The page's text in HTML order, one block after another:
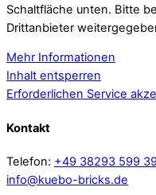
Schaltfläche unten. Bitte
Drittanbieter
Mehr Informationen
Inhalt entsperren
Erforderlichen Service
Kontakt
Telefon: +49 38293 599
info@kuebo-bricks.de